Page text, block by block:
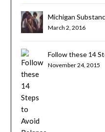
Michigan
Teens and Young
March 2, 2016
Follow these 14
November 24, 2015